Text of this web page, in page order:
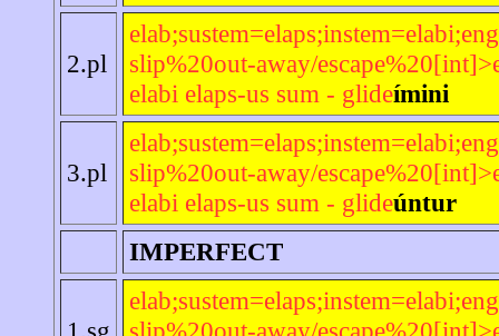
2.pl
slip%20out-away/
elabi elaps-us sum - glideímini
3.pl
slip%20out-away/
elabi elaps-us sum - glideúntur
IMPERFECT
1.sg
slip%20out-away/